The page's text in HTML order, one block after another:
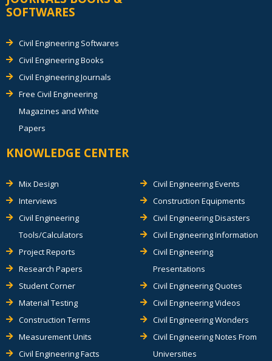
SOFTWARES
Civil Engineering Softwares
Civil Engineering Books
Civil Engineering Journals
Free Civil Engineering
Magazines and White
Papers
KNOWLEDGE CENTER
Mix Design
Interviews
Civil Engineering
Tools/Calculators
Project Reports
Research Papers
Student Corner
Material Testing
Construction Terms
Measurement Units
Civil Engineering Facts
Civil Engineering Events
Construction Equipments
Civil Engineering Disasters
Civil Engineering Information
Civil Engineering
Presentations
Civil Engineering Quotes
Civil Engineering Videos
Civil Engineering Wonders
Civil Engineering Notes From
Universities